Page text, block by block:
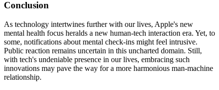
Conclusion
As technology intertwines further with our lives, Apple's new
mental health focus heralds a new human-tech interaction era. Yet, to
some, notifications about mental check-ins might feel intrusive.
Public reaction remains uncertain in this uncharted domain. Still,
with tech's undeniable presence in our lives, embracing such
innovations may pave the way for a more harmonious man-machine
relationship.